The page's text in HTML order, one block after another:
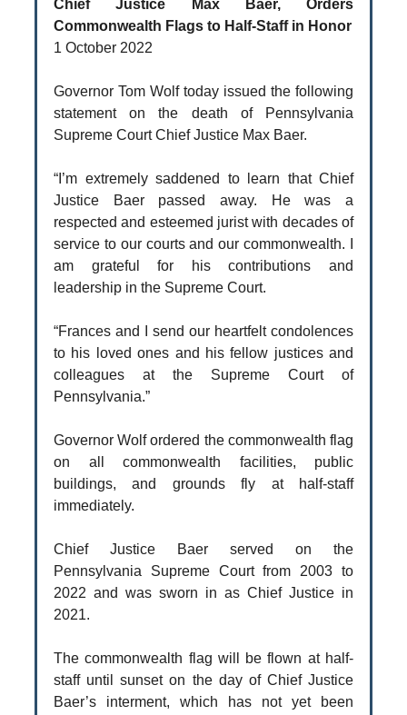
Chief Justice Max Baer, Orders
Commonwealth Flags to Half-Staff in Honor
1 October 2022
Governor Tom Wolf today issued the following
statement on the death of Pennsylvania
Supreme Court Chief Justice Max Baer.
“I’m extremely saddened to learn that Chief
Justice Baer passed away. He was a
respected and esteemed jurist with decades of
service to our courts and our commonwealth. I
am grateful for his contributions and
leadership in the Supreme Court.
“Frances and I send our heartfelt condolences
to his loved ones and his fellow justices and
colleagues at the Supreme Court of
Pennsylvania.”
Governor Wolf ordered the commonwealth flag
on all commonwealth facilities, public
buildings, and grounds fly at half-staff
immediately.
Chief Justice Baer served on the
Pennsylvania Supreme Court from 2003 to
2022 and was sworn in as Chief Justice in
2021.
The commonwealth flag will be flown at half-
staff until sunset on the day of Chief Justice
Baer’s interment, which has not yet been